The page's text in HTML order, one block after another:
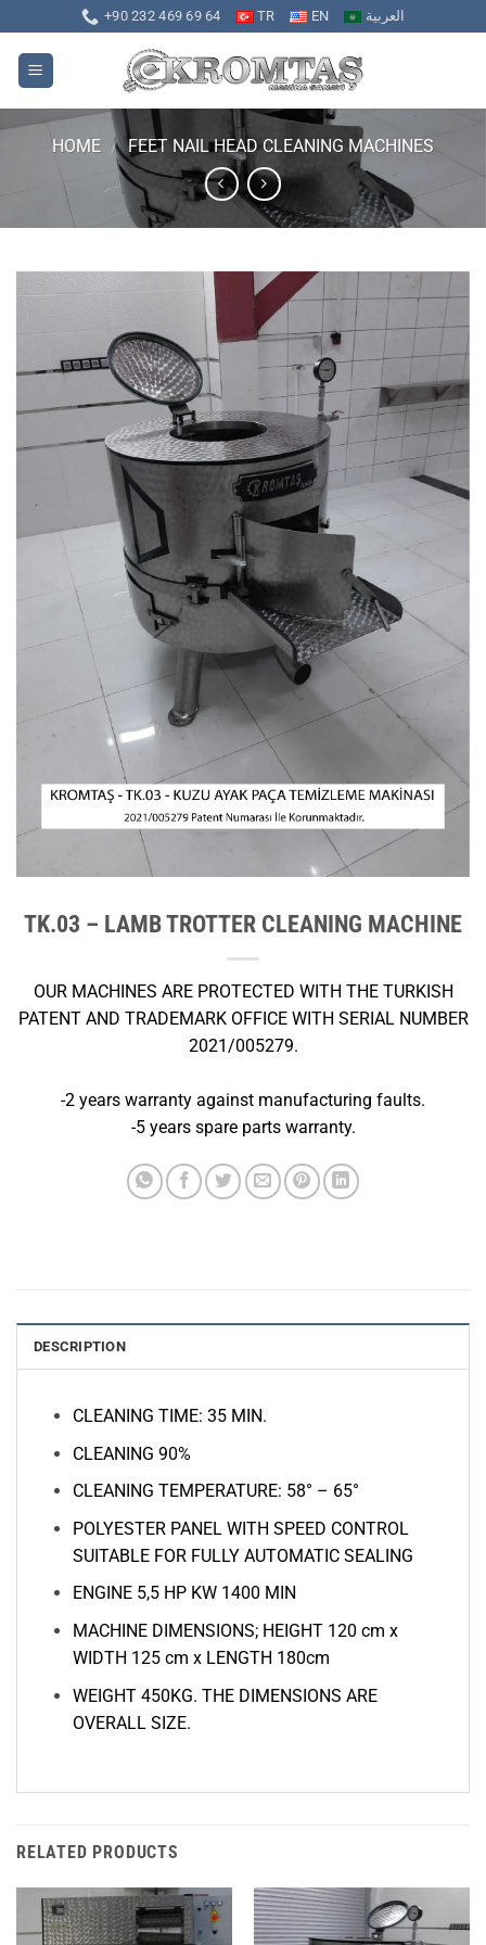
to
content
+90 232 469 69 64 TR EN العربية
HOME / FEET NAIL HEAD CLEANING MACHINES
TK.03 – LAMB TROTTER CLEANING MACHINE
OUR MACHINES ARE PROTECTED WITH THE TURKISH
PATENT AND TRADEMARK OFFICE WITH SERIAL NUMBER
2021/005279.
-2 years warranty against manufacturing faults.
-5 years spare parts warranty.
DESCRIPTION
CLEANING TIME: 35 MIN.
CLEANING 90%
CLEANING TEMPERATURE: 58° – 65°
POLYESTER PANEL WITH SPEED CONTROL
SUITABLE FOR FULLY AUTOMATIC SEALING
ENGINE5,5 HP KW 1400 MIN
MACHINE DIMENSIONS; HEIGHT 120 cm x
WIDTH 125 cm x LENGTH 180cm
WEIGHT 450KG. THE DIMENSIONS ARE
OVERALL SIZE.
RELATED PRODUCTS